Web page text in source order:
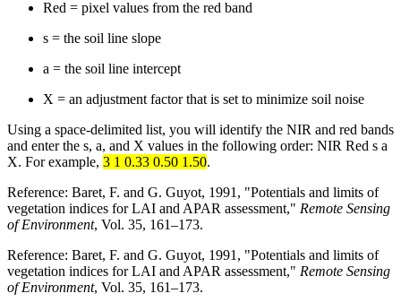
Red = pixel values from the red band
s = the soil line slope
a = the soil line intercept
X = an adjustment factor that is set to minimize soil noise
Using a space-delimited list, you will identify the NIR and red bands
and enter the s, a, and X values in the following order: NIR Red s a
X. For example, 3 1 0.33 0.50 1.50.
Reference: Baret, F. and G. Guyot, 1991, "Potentials and limits of
vegetation indices for LAI and APAR assessment," Remote Sensing
of Environment, Vol. 35, 161–173.
Reference: Baret, F. and G. Guyot, 1991, "Potentials and limits of
vegetation indices for LAI and APAR assessment," Remote Sensing
of Environment, Vol. 35, 161–173.